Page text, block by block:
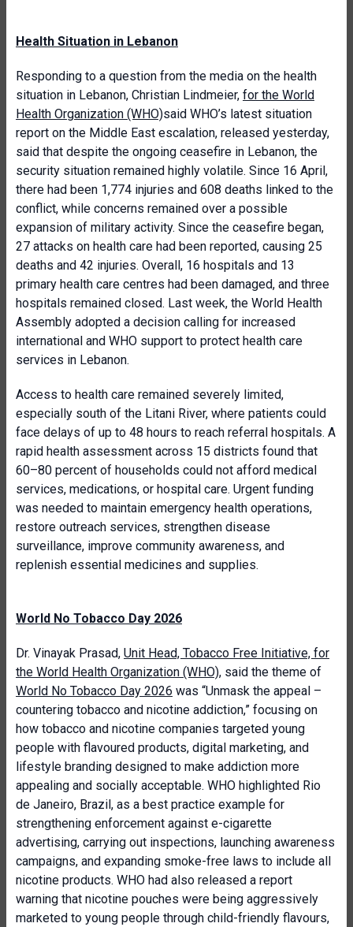
Health Situation in Lebanon
Responding to a question from the media on the health
situation in Lebanon, Christian Lindmeier, for the World
Health Organization (WHO)said WHO’s latest situation
report on the Middle East escalation, released yesterday,
said that despite the ongoing ceasefire in Lebanon, the
security situation remained highly volatile. Since 16 April,
there had been 1,774 injuries and 608 deaths linked to the
conflict, while concerns remained over a possible
expansion of military activity. Since the ceasefire began,
27 attacks on health care had been reported, causing 25
deaths and 42 injuries. Overall, 16 hospitals and 13
primary health care centres had been damaged, and three
hospitals remained closed. Last week, the World Health
Assembly adopted a decision calling for increased
international and WHO support to protect health care
services in Lebanon.
Access to health care remained severely limited,
especially south of the Litani River, where patients could
face delays of up to 48 hours to reach referral hospitals. A
rapid health assessment across 15 districts found that
60–80 percent of households could not afford medical
services, medications, or hospital care. Urgent funding
was needed to maintain emergency health operations,
restore outreach services, strengthen disease
surveillance, improve community awareness, and
replenish essential medicines and supplies.
World No Tobacco Day 2026
Dr. Vinayak Prasad, Unit Head, Tobacco Free Initiative, for
the World Health Organization (WHO), said the theme of
World No Tobacco Day 2026 was “Unmask the appeal –
countering tobacco and nicotine addiction,” focusing on
how tobacco and nicotine companies targeted young
people with flavoured products, digital marketing, and
lifestyle branding designed to make addiction more
appealing and socially acceptable. WHO highlighted Rio
de Janeiro, Brazil, as a best practice example for
strengthening enforcement against e-cigarette
advertising, carrying out inspections, launching awareness
campaigns, and expanding smoke-free laws to include all
nicotine products. WHO had also released a report
warning that nicotine pouches were being aggressively
marketed to young people through child-friendly flavours,